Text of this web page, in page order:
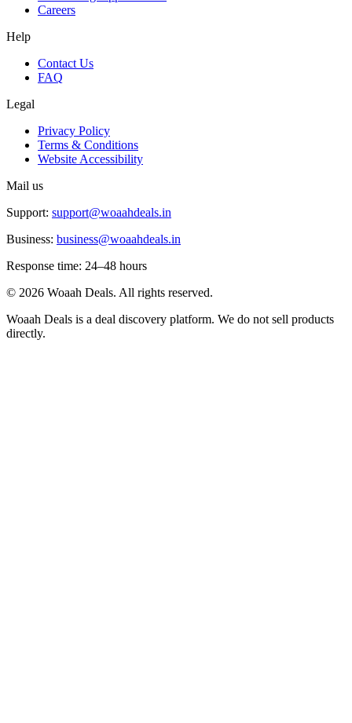
Careers
Help
Contact Us
FAQ
Legal
Privacy Policy
Terms & Conditions
Website Accessibility
Mail us
Support: support@woaahdeals.in
Business: business@woaahdeals.in
Response time: 24–48 hours
© 2026 Woaah Deals. All rights reserved.
Woaah Deals is a deal discovery platform. We do not sell products
directly.